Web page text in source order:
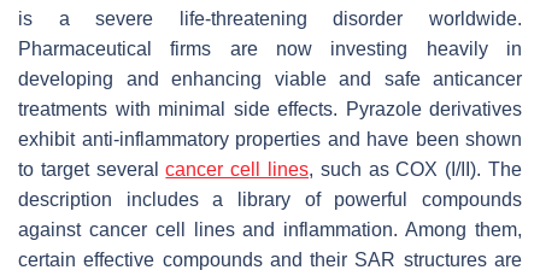
is a severe life-threatening disorder worldwide.
Pharmaceutical firms are now investing heavily in
developing and enhancing viable and safe anticancer
treatments with minimal side effects. Pyrazole derivatives
exhibit anti-inflammatory properties and have been shown
to target severalcancer cell lines, such as COX (I/II). The
description includes a library of powerful compounds
against cancer cell lines and inflammation. Among them,
certain effective compounds and their SAR structures are